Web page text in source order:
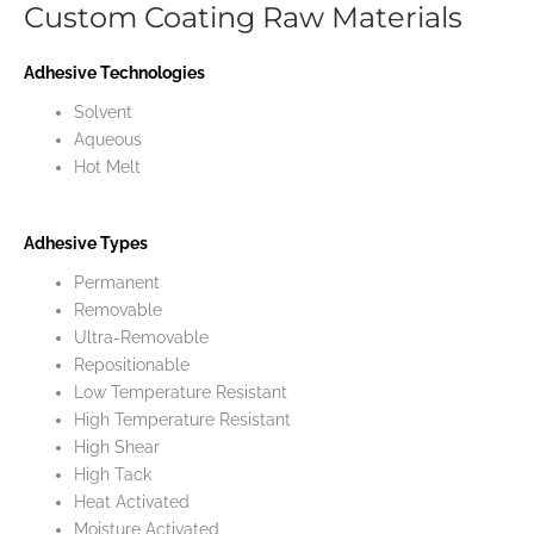
Custom Coating Raw Materials
Adhesive Technologies
Solvent
Aqueous
Hot Melt
Adhesive Types
Permanent
Removable
Ultra-Removable
Repositionable
Low Temperature Resistant
High Temperature Resistant
High Shear
High Tack
Heat Activated
Moisture Activated